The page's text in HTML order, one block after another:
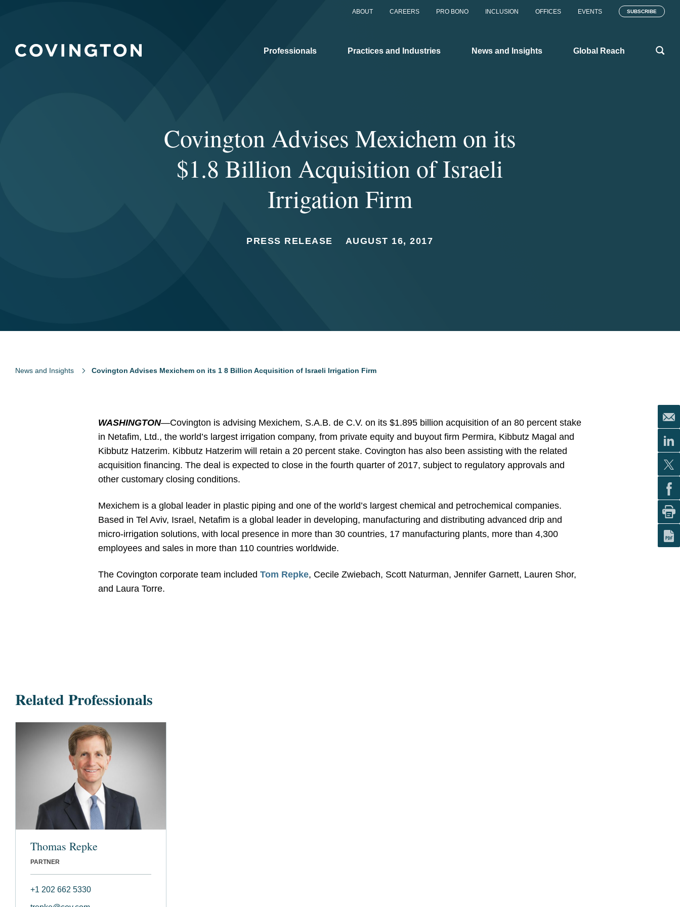
ABOUT CAREERS PRO BONO INCLUSION OFFICES EVENTS SUBSCRIBE
Professionals Practices and Industries News and Insights Global Reach
Covington Advises Mexichem on its
$1.8 Billion Acquisition of Israeli
Irrigation Firm
PRESS RELEASE AUGUST 16, 2017
News and Insights Covington Advises Mexichem on its 1 8 Billion Acquisition of Israeli Irrigation Firm
WASHINGTON—Covington is advising Mexichem, S.A.B. de C.V. on its $1.895 billion acquisition of an 80 percent stake
in Netafim, Ltd., the world’s largest irrigation company, from private equity and buyout firm Permira, Kibbutz Magal and
Kibbutz Hatzerim. Kibbutz Hatzerim will retain a 20 percent stake. Covington has also been assisting with the related
acquisition financing. The deal is expected to close in the fourth quarter of 2017, subject to regulatory approvals and
other customary closing conditions.
Mexichem is a global leader in plastic piping and one of the world’s largest chemical and petrochemical companies.
Based in Tel Aviv, Israel, Netafim is a global leader in developing, manufacturing and distributing advanced drip and
micro-irrigation solutions, with local presence in more than 30 countries, 17 manufacturing plants, more than 4,300
employees and sales in more than 110 countries worldwide.
The Covington corporate team includedTom Repke, Cecile Zwiebach, Scott Naturman, Jennifer Garnett, Lauren Shor,
and Laura Torre.
Related Professionals
Thomas Repke
PARTNER
+1 202 662 5330